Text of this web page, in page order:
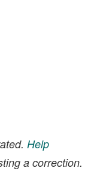
Help
a correction.